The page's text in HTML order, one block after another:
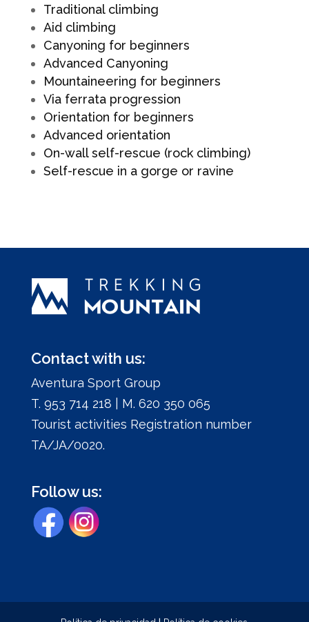
Traditional climbing
Aid climbing
Canyoning for beginners
Advanced Canyoning
Mountaineering for beginners
Via ferrata progression
Orientation for beginners
Advanced orientation
On-wall self-rescue (rock climbing)
Self-rescue in a gorge or ravine
Contact with us:
Aventura Sport Group
T. 953 714 218 | M. 620 350 065
Tourist activities Registration number
TA/JA/0020.
Follow us: